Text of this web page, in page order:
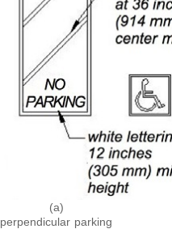
(a)
perpendicular parking